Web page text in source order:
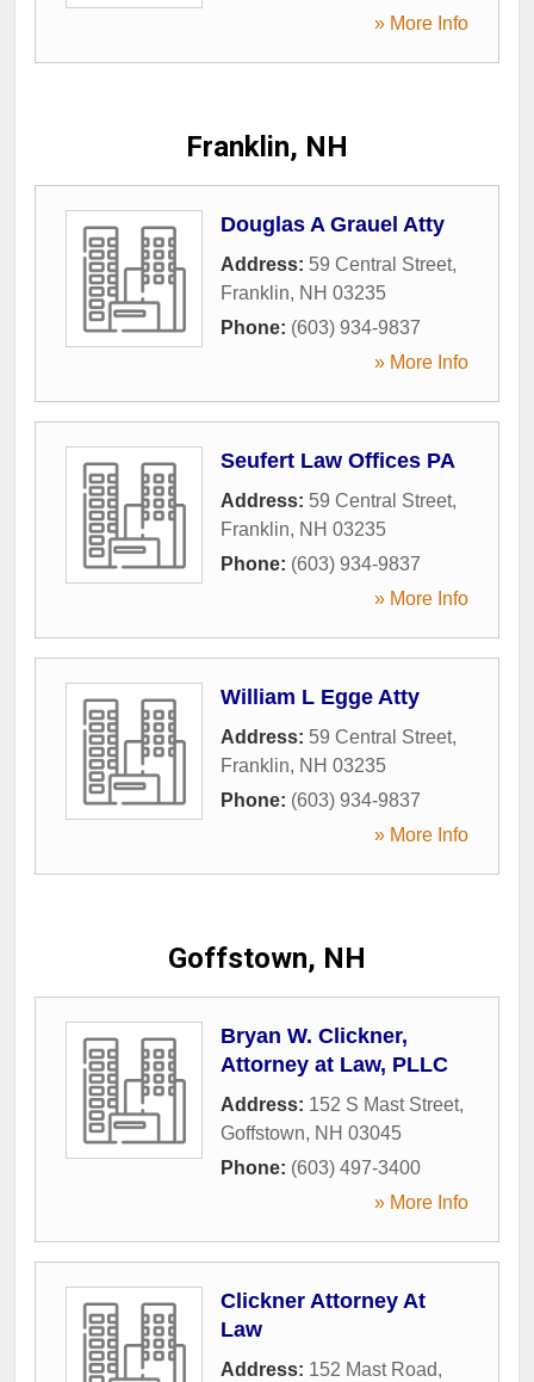
» More Info
Franklin, NH
Douglas A Grauel Atty
Address: 59 Central Street,
Franklin, NH 03235
Phone: (603) 934-9837
» More Info
Seufert Law Offices PA
Address: 59 Central Street,
Franklin, NH 03235
Phone: (603) 934-9837
» More Info
William L Egge Atty
Address: 59 Central Street,
Franklin, NH 03235
Phone: (603) 934-9837
» More Info
Goffstown, NH
Bryan W. Clickner,
Attorney at Law, PLLC
Address: 152 S Mast Street,
Goffstown, NH 03045
Phone: (603) 497-3400
» More Info
Clickner Attorney At
Law
Address: 152 Mast Road,